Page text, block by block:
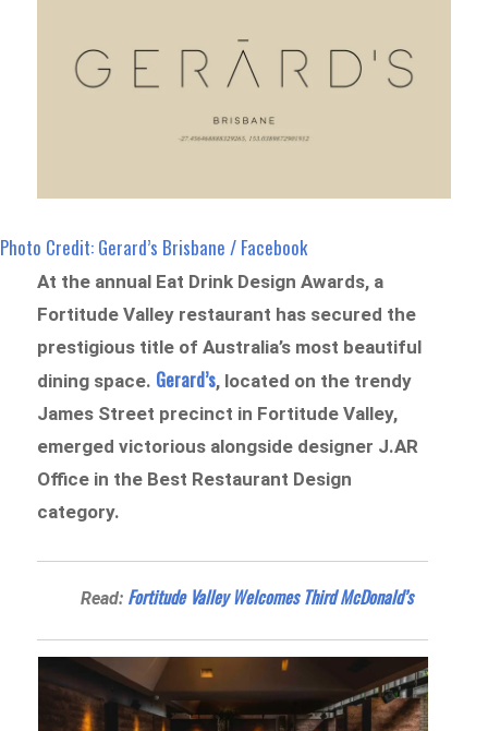
Photo Credit: Gerard’s Brisbane / Facebook
At the annual Eat Drink Design Awards, a
Fortitude Valley restaurant has secured the
prestigious title of Australia’s most beautiful
dining space. Gerard’s, located on the trendy
James Street precinct in Fortitude Valley,
emerged victorious alongside designer J.AR
Office in the Best Restaurant Design
category.
Read: Fortitude Valley Welcomes Third McDonald’s